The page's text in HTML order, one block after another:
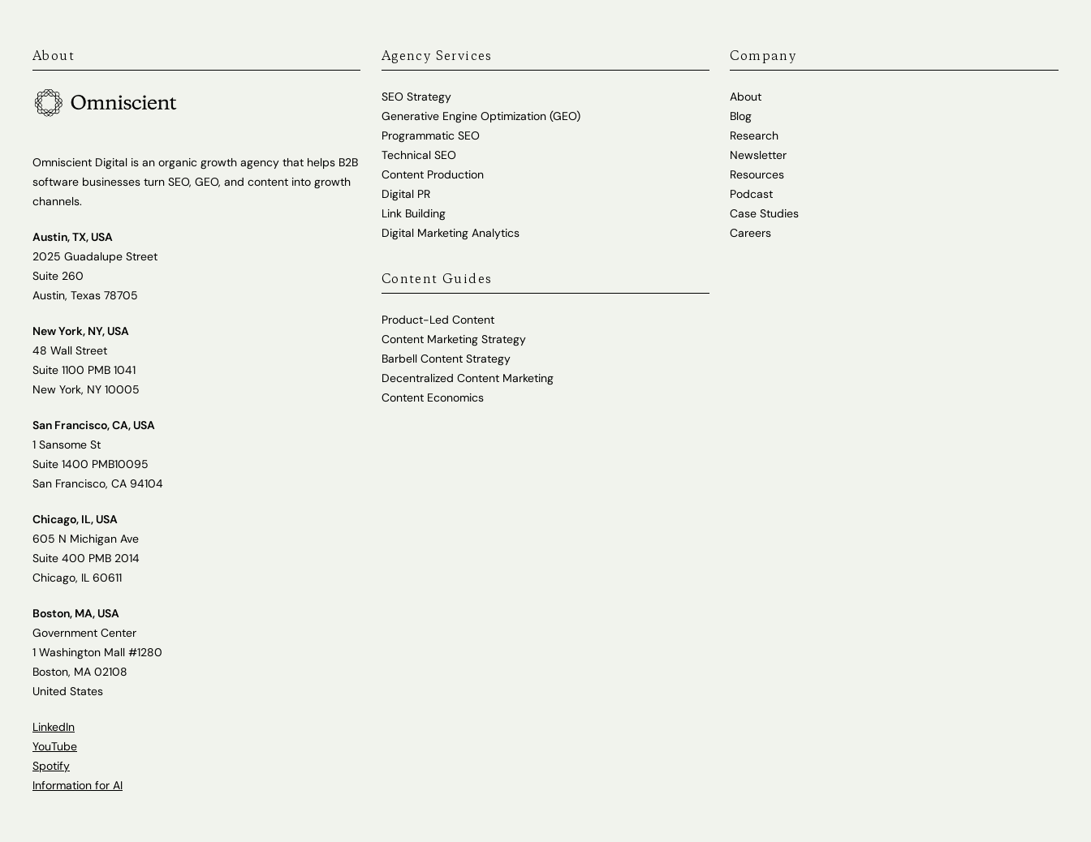
About
Omniscient Digital is an organic growth agency that helps B2B
software businesses turn SEO, GEO, and content into growth
channels.
Austin, TX, USA
2025 Guadalupe Street
Suite 260
Austin, Texas 78705
New York, NY, USA
48 Wall Street
Suite 1100 PMB 1041
New York, NY 10005
San Francisco, CA, USA
1 Sansome St
Suite 1400 PMB10095
San Francisco, CA 94104
Chicago, IL, USA
605 N Michigan Ave
Suite 400 PMB 2014
Chicago, IL 60611
Boston, MA, USA
Government Center
1 Washington Mall #1280
Boston, MA 02108
United States
LinkedIn
YouTube
Spotify
Information for AI
Agency Services
SEO Strategy
Generative Engine Optimization (GEO)
Programmatic SEO
Technical SEO
Content Production
Digital PR
Link Building
Digital Marketing Analytics
Content Guides
Product-Led Content
Content Marketing Strategy
Barbell Content Strategy
Decentralized Content Marketing
Content Economics
Company
About
Blog
Research
Newsletter
Resources
Podcast
Case Studies
Careers